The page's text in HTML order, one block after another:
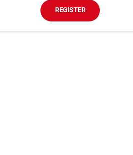
REGISTER